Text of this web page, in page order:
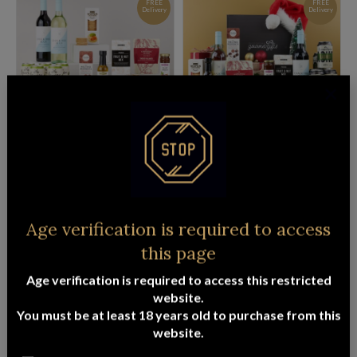
FREE
Delivery
PREMIUM BEER & WINE HAMPER
FREE
Delivery
CHRISTMAS BEER & WINE HAMPER
Delivery
LUXURY SOOTHE PAMPER HAMPER
Age verification is required to access
this page
Age verification is required to access this restricted
website.
You must be at least 18 years old to purchase from this
website.